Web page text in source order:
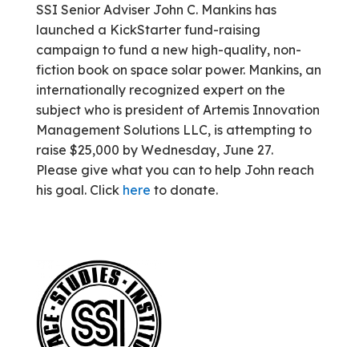
SSI Senior Adviser John C. Mankins has
launched a KickStarter fund-raising
campaign to fund a new high-quality, non-
fiction book on space solar power. Mankins, an
internationally recognized expert on the
subject who is president of Artemis Innovation
Management Solutions LLC, is attempting to
raise $25,000 by Wednesday, June 27.
Please give what you can to help John reach
his goal. Click here to donate.